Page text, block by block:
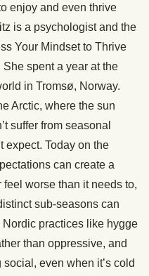
enjoy and even thrive
is a psychologist and the
Your Mindset to Thrive
spent a year at the
in Tromsø, Norway.
Arctic, where the sun
suffer from seasonal
expect. Today on the
can create a
worse than it needs to,
sub-seasons can
practices like hygge
than oppressive, and
even when it’s cold